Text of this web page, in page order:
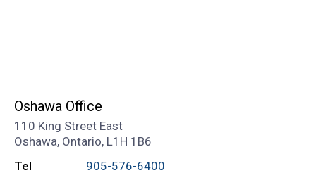
Oshawa Office
110 King Street East
Oshawa, Ontario, L1H 1B6
Tel
905-576-6400